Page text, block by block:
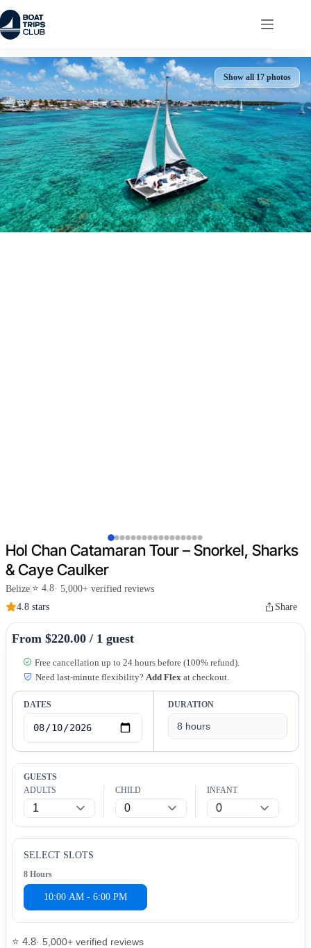
to
content
Hol Chan Catamaran Tour – Snorkel, Sharks
& Caye Caulker
Belize ⭐ 4.8· 5,000+ verified reviews
4.8 stars
Share
Show all 17 photos
From $220.00 / 1 guest
Free cancellation up to 24 hours before (100% refund).
Need last-minute flexibility? Add Flex at checkout.
DATES DURATION
GUESTS
ADULTS
CHILD INFANT
SELECT SLOTS
8 Hours
10:00 AM - 6:00 PM
⭐ 4.8· 5,000+ verified reviews